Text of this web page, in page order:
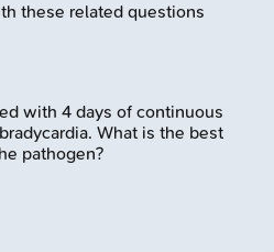
these related questions
with 4 days of continuous
What is the best
pathogen?